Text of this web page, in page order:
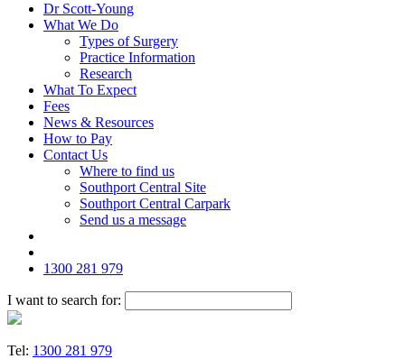
Dr Scott-Young
What We Do
Types of Surgery
Practice Information
Research
What To Expect
Fees
News & Resources
How to Pay
Contact Us
Where to find us
Southport Central Site
Southport Central Carpark
Send us a message
1300 281 979
I want to search for:
Tel: 1300 281 979